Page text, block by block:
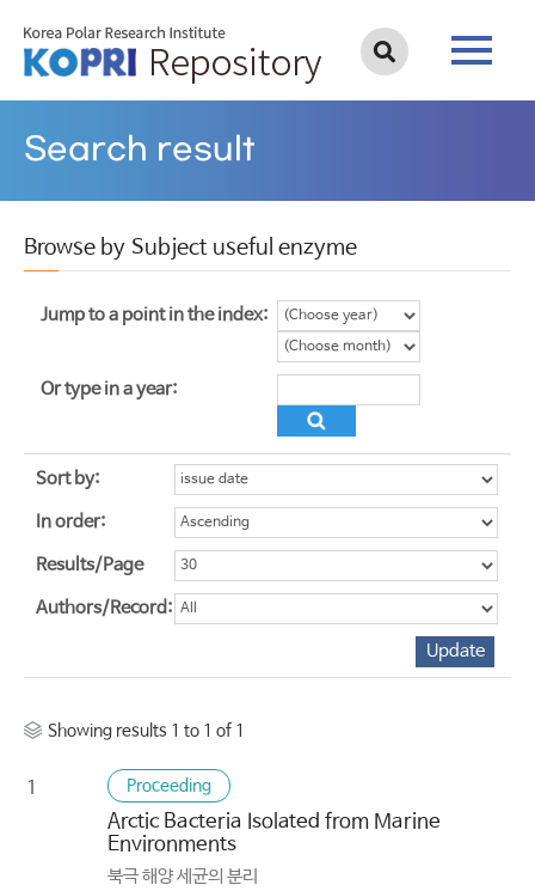
Search result
Browse by Subject useful enzyme
Jump to a point in the index:
Or type in a year:
Sort by:
In order:
Results/Page
Authors/Record:
Showing results 1 to 1 of 1
1 Proceeding
Arctic Bacteria Isolated from Marine
Environments
북극 해양 세균의 분리